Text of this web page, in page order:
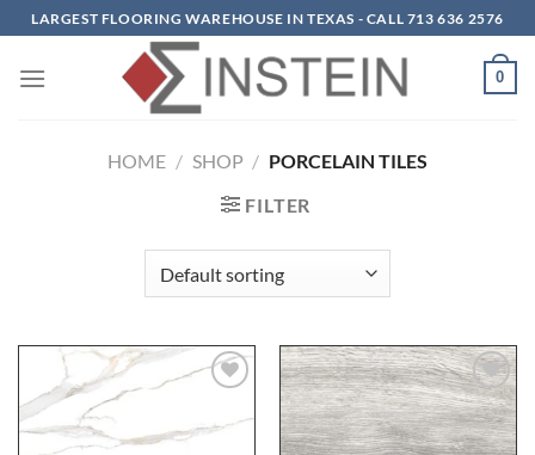
Skip
to
content
LARGEST FLOORING WAREHOUSE IN TEXAS - CALL 713 636 2576
0
HOME / SHOP / PORCELAIN TILES
FILTER
wishlist
Add to
wishlist